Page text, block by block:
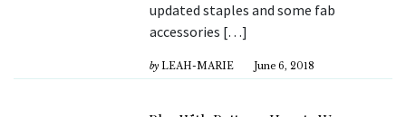
updated staples and some fab
accessories […]
by LEAH-MARIE June 6, 2018